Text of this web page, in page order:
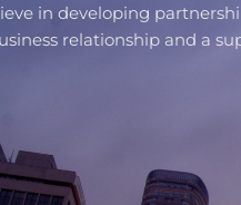
in developing
relationship and a